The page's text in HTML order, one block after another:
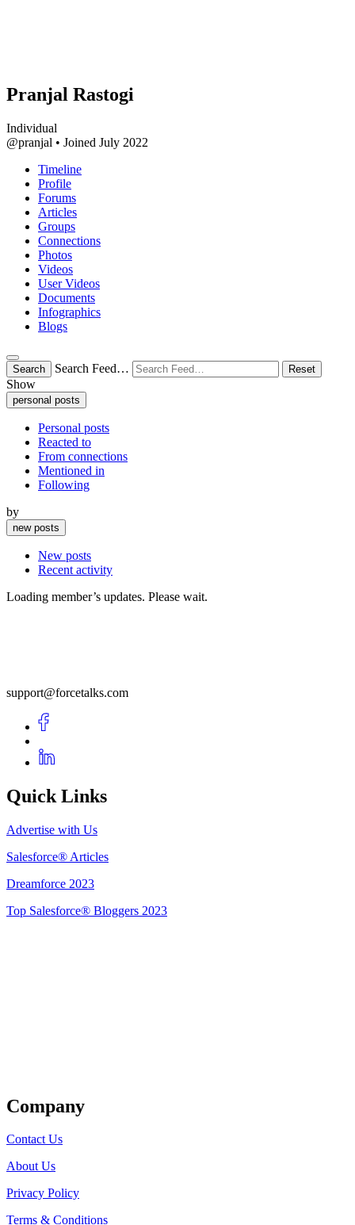
Pranjal Rastogi
Individual
@pranjal • Joined July 2022
Timeline
Profile
Forums
Articles
Groups
Connections
Photos
Videos
User Videos
Documents
Infographics
Blogs
Search Search Feed… Reset
Show
personal posts
Personal posts
Reacted to
From connections
Mentioned in
Following
by
new posts
New posts
Recent activity
Loading member’s updates. Please wait.
support@forcetalks.com
Quick Links
Advertise with Us
Salesforce® Articles
Dreamforce 2023
Top Salesforce® Bloggers 2023
Company
Contact Us
About Us
Privacy Policy
Terms & Conditions